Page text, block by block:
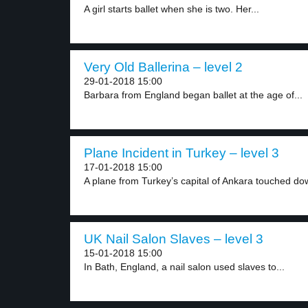
A girl starts ballet when she is two. Her...
Very Old Ballerina – level 2
29-01-2018 15:00
Barbara from England began ballet at the age of...
Plane Incident in Turkey – level 3
17-01-2018 15:00
A plane from Turkey’s capital of Ankara touched
UK Nail Salon Slaves – level 3
15-01-2018 15:00
In Bath, England, a nail salon used slaves to...